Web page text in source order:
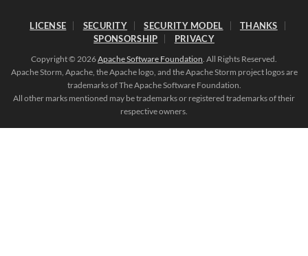
LICENSE SECURITY SECURITY MODEL
THANKS
SPONSORSHIP
PRIVACY
Copyright © 2026Apache Software Foundation. All Rights Reserved.
Apache Storm, Apache, the Apache logo, and the Apache Storm project logos are
trademarks of The Apache Software Foundation.
All other marks mentioned may be trademarks or registered trademarks of their
respective owners.